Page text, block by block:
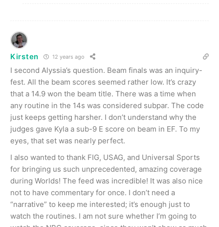
Kirsten 12 years ago
I second Alyssia’s question. Beam finals was an inquiry-
fest. All the beam scores seemed rather low. It’s crazy
that a 14.9 won the beam title. There was a time when
any routine in the 14s was considered subpar. The code
just keeps getting harsher. I don’t understand why the
judges gave Kyla a sub-9 E score on beam in EF. To my
eyes, that set was nearly perfect.
I also wanted to thank FIG, USAG, and Universal Sports
for bringing us such unprecedented, amazing coverage
during Worlds! The feed was incredible! It was also nice
not to have commentary for once. I don’t need a
“narrative” to keep me interested; it’s enough just to
watch the routines. I am not sure whether I’m going to